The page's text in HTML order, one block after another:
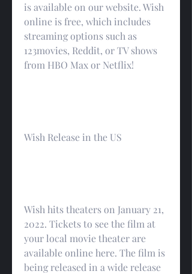
is available on our website. Wish
online is free, which includes
streaming options such as
123movies, Reddit, or TV shows
from HBO Max or Netflix!
Wish Release in the US
Wish hits theaters on January 21,
2022. Tickets to see the film at
your local movie theater are
available online here. The film is
being released in a wide release